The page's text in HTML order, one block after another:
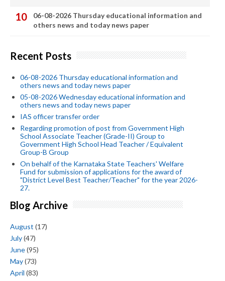
06-08-2026 Thursday educational information and
others news and today news paper
Recent Posts
06-08-2026 Thursday educational information and
others news and today news paper
05-08-2026 Wednesday educational information and
others news and today news paper
IAS officer transfer order
Regarding promotion of post from Government High
School Associate Teacher (Grade-II) Group to
Government High School Head Teacher / Equivalent
Group-B Group
On behalf of the Karnataka State Teachers' Welfare
Fund for submission of applications for the award of
"District Level Best Teacher/Teacher" for the year 2026-
27.
Blog Archive
August (17)
July(47)
June(95)
May(73)
April (83)